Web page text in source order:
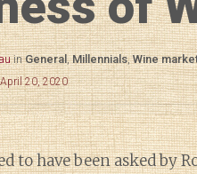
inGeneral,Millennials,Wine
20, 2020
to have been asked by